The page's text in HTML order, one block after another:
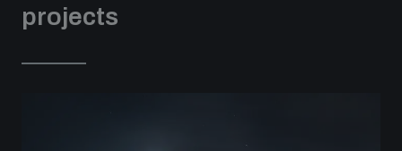
projects